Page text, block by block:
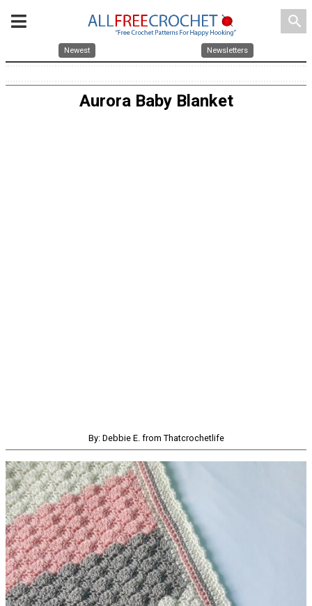
search
Newest Newsletters
Aurora Baby Blanket
By: Debbie E. from Thatcrochetlife